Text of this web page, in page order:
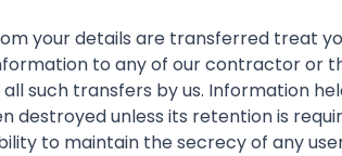
your details are transferred treat
to any of our contractor or
such transfers by us. Information
destroyed unless its retention is
to maintain the secrecy of any